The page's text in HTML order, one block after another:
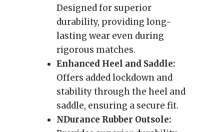
Designed for superior
durability, providing long-
lasting wear even during
rigorous matches.
Enhanced Heel and Saddle:
Offers added lockdown and
stability through the heel and
saddle, ensuring a secure fit.
NDurance Rubber Outsole: